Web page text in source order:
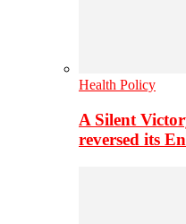
Health Policy
A Silent
reversed its